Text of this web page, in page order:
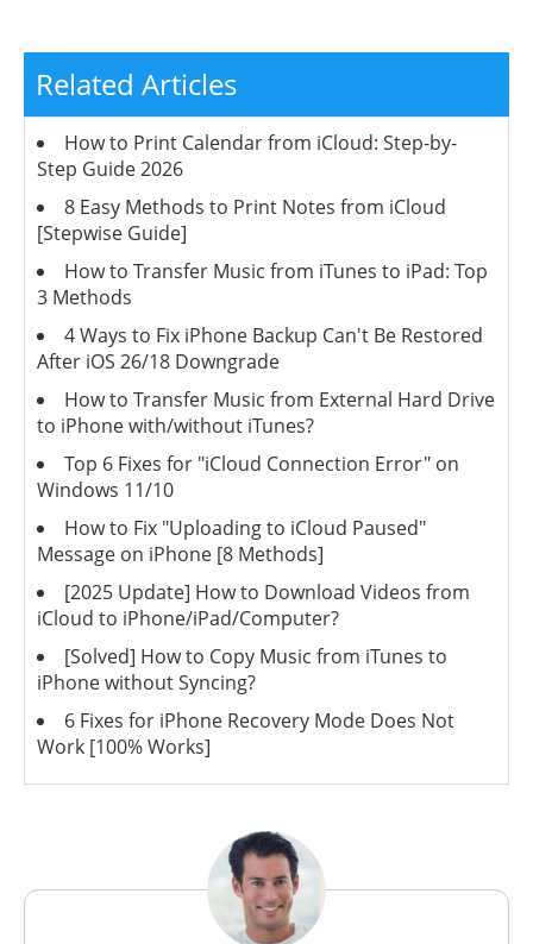
Related Articles
How to Print Calendar from iCloud: Step-by-
Step Guide 2026
8 Easy Methods to Print Notes from iCloud
[Stepwise Guide]
How to Transfer Music from iTunes to iPad: Top
3 Methods
4 Ways to Fix iPhone Backup Can't Be Restored
After iOS 26/18 Downgrade
How to Transfer Music from External Hard Drive
to iPhone with/without iTunes?
Top 6 Fixes for "iCloud Connection Error" on
Windows 11/10
How to Fix "Uploading to iCloud Paused"
Message on iPhone [8 Methods]
[2025 Update] How to Download Videos from
iCloud to iPhone/iPad/Computer?
[Solved] How to Copy Music from iTunes to
iPhone without Syncing?
6 Fixes for iPhone Recovery Mode Does Not
Work [100% Works]